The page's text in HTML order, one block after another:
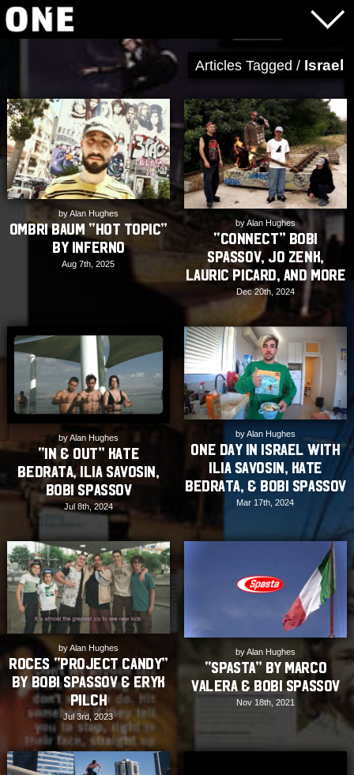
Articles Tagged / Israel
by Alan Hughes
Ombri Baum “Hot Topic”
by Inferno
Aug 7th, 2025
by Alan Hughes
“CONNECT” Bobi
Spassov, Jo Zenk,
Lauric Picard, and More
Dec 20th, 2024
by Alan Hughes
“IN & OUT” Kate
Bedrata, Ilia Savosin,
Bobi Spassov
Jul 8th, 2024
by Alan Hughes
One Day In Israel with
Ilia Savosin, Kate
Bedrata, & Bobi Spassov
Mar 17th, 2024
by Alan Hughes
Roces “Project Candy”
by Bobi Spassov & Eryk
Pilch
Jul 3rd, 2023
by Alan Hughes
“SPASTA” by Marco
Valera & Bobi Spassov
Nov 18th, 2021